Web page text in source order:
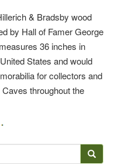
& Bradsby wood
by Hall of Famer George
36 inches in
States and would
for collectors and
throughout the